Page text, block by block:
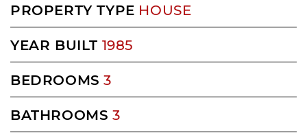
PROPERTY TYPE HOUSE
YEAR BUILT 1985
BEDROOMS 3
BATHROOMS 3